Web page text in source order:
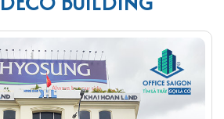
in harmonious colors, creating the
office area.
at VNDECO Building
with clean, spacious, and
ensuring safety and the fastest